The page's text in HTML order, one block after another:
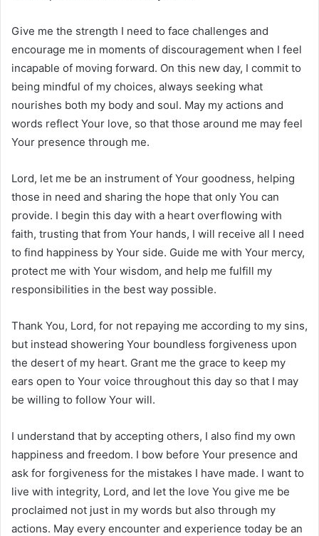
Give me the strength I need to face challenges and
encourage me in moments of discouragement when I feel
incapable of moving forward. On this new day, I commit to
being mindful of my choices, always seeking what
nourishes both my body and soul. May my actions and
words reflect Your love, so that those around me may feel
Your presence through me.
Lord, let me be an instrument of Your goodness, helping
those in need and sharing the hope that only You can
provide. I begin this day with a heart overflowing with
faith, trusting that from Your hands, I will receive all I need
to find happiness by Your side. Guide me with Your mercy,
protect me with Your wisdom, and help me fulfill my
responsibilities in the best way possible.
Thank You, Lord, for not repaying me according to my sins,
but instead showering Your boundless forgiveness upon
the desert of my heart. Grant me the grace to keep my
ears open to Your voice throughout this day so that I may
be willing to follow Your will.
I understand that by accepting others, I also find my own
happiness and freedom. I bow before Your presence and
ask for forgiveness for the mistakes I have made. I want to
live with integrity, Lord, and let the love You give me be
proclaimed not just in my words but also through my
actions. May every encounter and experience today be an